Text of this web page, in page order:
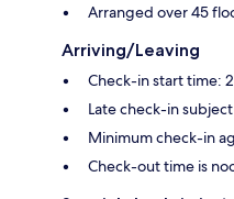
Arranged over 45
Arriving/Leaving
Check-in start time:
Late check-in
Minimum check-in
Check-out time is